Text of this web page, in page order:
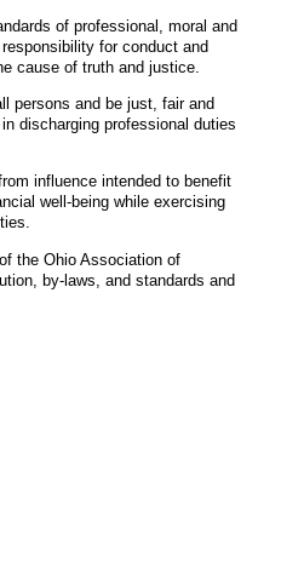
of professional, moral and
for conduct and
cause of truth and justice.
persons and be just, fair and
discharging professional duties
influence intended to benefit
well-being while exercising
the Ohio Association of
by-laws, and standards and